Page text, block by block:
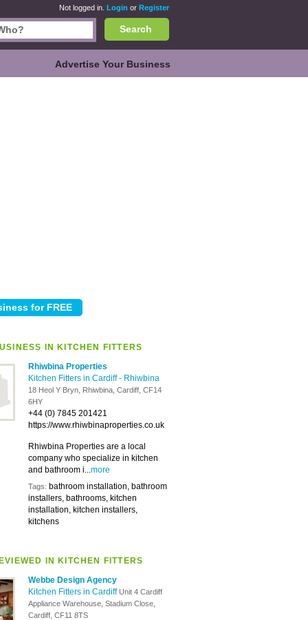
Not logged in. Login or Register
Search
Advertise Your Business
IN KITCHEN FITTERS
Rhiwbina Properties
Kitchen Fitters in Cardiff- Rhiwbina
18 Heol Y Bryn, Rhiwbina, Cardiff, CF14
6HY
+44 (0) 7845 201421
https://www.rhiwbinaproperties.co.uk
Rhiwbina Properties are a local
company who specialize in kitchen
and bathroom i...more
Tags: bathroom installation, bathroom
installers, bathrooms, kitchen
installation, kitchen installers,
kitchens
IN KITCHEN FITTERS
Webbe Design Agency
Kitchen Fitters in CardiffUnit 4 Cardiff
Appliance Warehouse, Stadium Close,
Cardiff, CF11 8TS